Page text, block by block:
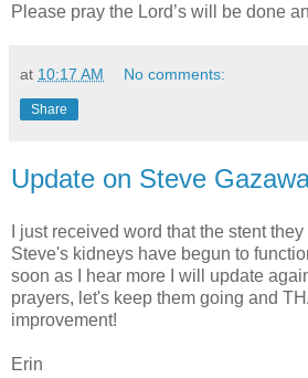
Please pray the Lord’s will be done
at 10:17 AM No comments:
Share
Update on Steve
I just received word that the stent
Steve's kidneys have begun to
soon as I hear more I will update
prayers, let's keep them going and
improvement!
Erin